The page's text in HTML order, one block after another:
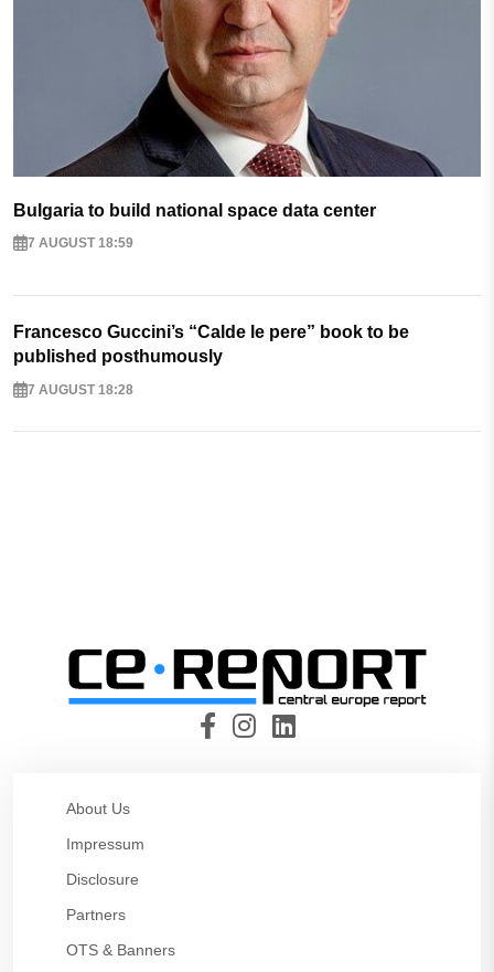
Bulgaria to build national space data center
7 AUGUST 18:59
Francesco Guccini’s “Calde le pere” book to be
published posthumously
7 AUGUST 18:28
About Us
Impressum
Disclosure
Partners
OTS & Banners